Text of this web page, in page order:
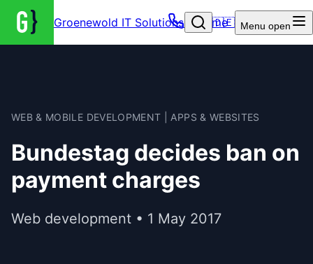
Groenewold IT Solutions – Home
🇩🇪 Menu open
WEB & MOBILE DEVELOPMENT | APPS & WEBSITES
Bundestag decides ban on
payment charges
Web development • 1 May 2017